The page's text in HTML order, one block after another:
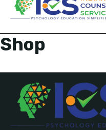
Shop